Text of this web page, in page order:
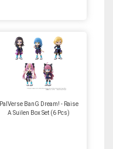
PalVerse BanG Dream! - Raise
A Suilen Box Set (6 Pcs)